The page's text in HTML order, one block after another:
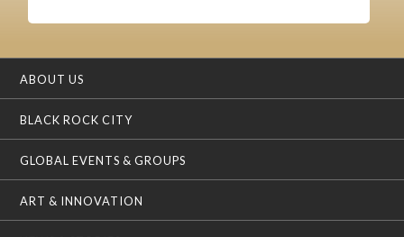
ABOUT US
BLACK ROCK CITY
GLOBAL EVENTS & GROUPS
ART & INNOVATION